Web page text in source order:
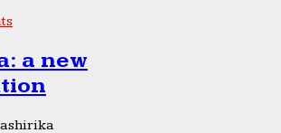
a new